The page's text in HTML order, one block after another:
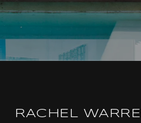
RACHEL